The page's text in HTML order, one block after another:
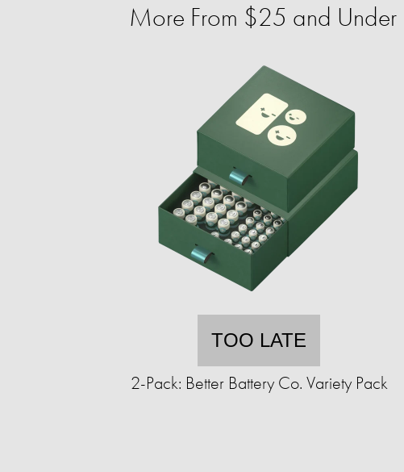
More From $25 and Under
TOO LATE
2-Pack: Better Battery Co. Variety Pack